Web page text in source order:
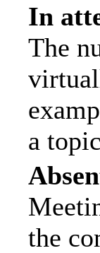
In
The
a
the